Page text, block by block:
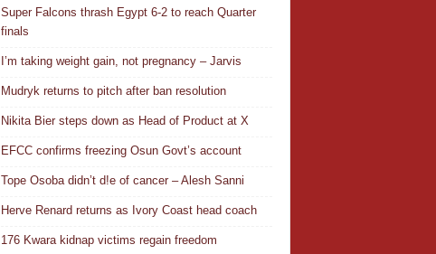
Super Falcons thrash Egypt 6-2 to reach Quarter
finals
I’m taking weight gain, not pregnancy – Jarvis
Mudryk returns to pitch after ban resolution
Nikita Bier steps down as Head of Product at X
EFCC confirms freezing Osun Govt’s account
Tope Osoba didn’t d!e of cancer – Alesh Sanni
Herve Renard returns as Ivory Coast head coach
176 Kwara kidnap victims regain freedom